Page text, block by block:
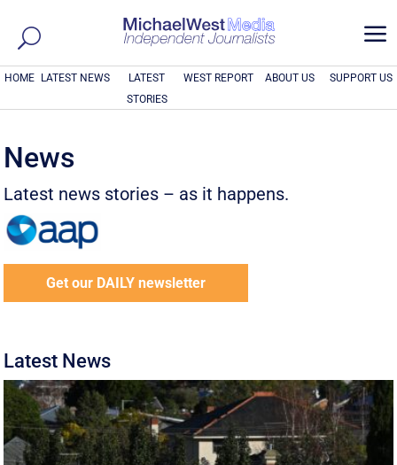
a
HOME LATEST NEWS
LATEST
STORIES
WEST REPORT ABOUT US SUPPORT US
News
Latest news stories – as it happens.
Get our DAILY newsletter
Latest News